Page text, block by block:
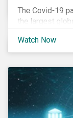
The Covid-19
the largest
citizens to
are assessing
Watch Now